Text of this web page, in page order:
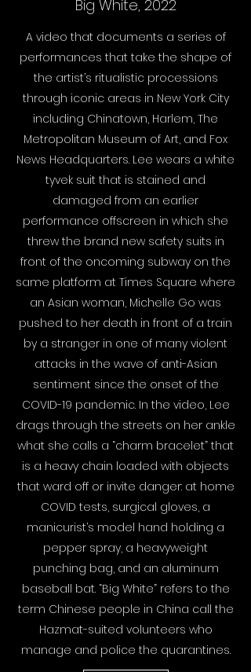
Big White, 2022
A video that documents a series of
performances that take the shape of
the artist’s ritualistic processions
through iconic areas in New York City
including Chinatown, Harlem, The
Metropolitan Museum of Art, and Fox
News Headquarters. Lee wears a white
tyvek suit that is stained and
damaged from an earlier
performance offscreen in which she
threw the brand new safety suits in
front of the oncoming subway on the
same platform at Times Square where
an Asian woman, Michelle Go was
pushed to her death in front of a train
by a stranger in one of many violent
attacks in the wave of anti-Asian
sentiment since the onset of the
COVID-19 pandemic. In the video, Lee
drags through the streets on her ankle
what she calls a “charm bracelet” that
is a heavy chain loaded with objects
that ward off or invite danger: at home
COVID tests, surgical gloves, a
manicurist’s model hand holding a
pepper spray, a heavyweight
punching bag, and an aluminum
baseball bat. “Big White” refers to the
term Chinese people in China call the
Hazmat-suited volunteers who
manage and police the quarantines.